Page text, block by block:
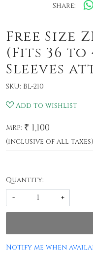
Share:
Free Size
(Fits 36 to
Sleeves
SKU: BL-210
Add to wishlist
MRP: ₹ 1,100
(Inclusive of all taxes)
Quantity:
-
+
Notify me when